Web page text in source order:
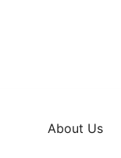
About Us